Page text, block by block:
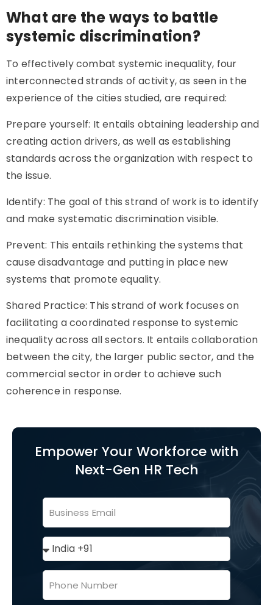
What are the ways to battle
systemic discrimination?
To effectively combat systemic inequality, four
interconnected strands of activity, as seen in the
experience of the cities studied, are required:
Prepare yourself: It entails obtaining leadership and
creating action drivers, as well as establishing
standards across the organization with respect to
the issue.
Identify: The goal of this strand of work is to identify
and make systematic discrimination visible.
Prevent: This entails rethinking the systems that
cause disadvantage and putting in place new
systems that promote equality.
Shared Practice: This strand of work focuses on
facilitating a coordinated response to systemic
inequality across all sectors. It entails collaboration
between the city, the larger public sector, and the
commercial sector in order to achieve such
coherence in response.
Empower Your Workforce with
Next-Gen HR Tech